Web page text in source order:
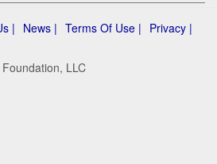
| News | Terms Of Use | Privacy |
LLC